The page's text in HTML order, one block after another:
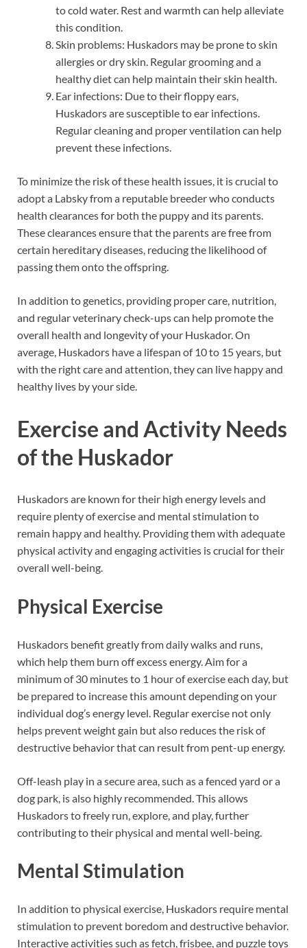
to cold water. Rest and warmth can help alleviate
this condition.
Skin problems: Huskadors may be prone to skin
allergies or dry skin. Regular grooming and a
healthy diet can help maintain their skin health.
Ear infections: Due to their floppy ears,
Huskadors are susceptible to ear infections.
Regular cleaning and proper ventilation can help
prevent these infections.
To minimize the risk of these health issues, it is crucial to
adopt a Labsky from a reputable breeder who conducts
health clearances for both the puppy and its parents.
These clearances ensure that the parents are free from
certain hereditary diseases, reducing the likelihood of
passing them onto the offspring.
In addition to genetics, providing proper care, nutrition,
and regular veterinary check-ups can help promote the
overall health and longevity of your Huskador. On
average, Huskadors have a lifespan of 10 to 15 years, but
with the right care and attention, they can live happy and
healthy lives by your side.
Exercise and Activity Needs
of the Huskador
Huskadors are known for their high energy levels and
require plenty of exercise and mental stimulation to
remain happy and healthy. Providing them with adequate
physical activity and engaging activities is crucial for their
overall well-being.
Physical Exercise
Huskadors benefit greatly from daily walks and runs,
which help them burn off excess energy. Aim for a
minimum of 30 minutes to 1 hour of exercise each day, but
be prepared to increase this amount depending on your
individual dog’s energy level. Regular exercise not only
helps prevent weight gain but also reduces the risk of
destructive behavior that can result from pent-up energy.
Off-leash play in a secure area, such as a fenced yard or a
dog park, is also highly recommended. This allows
Huskadors to freely run, explore, and play, further
contributing to their physical and mental well-being.
Mental Stimulation
In addition to physical exercise, Huskadors require mental
stimulation to prevent boredom and destructive behavior.
Interactive activities such as fetch, frisbee, and puzzle toys